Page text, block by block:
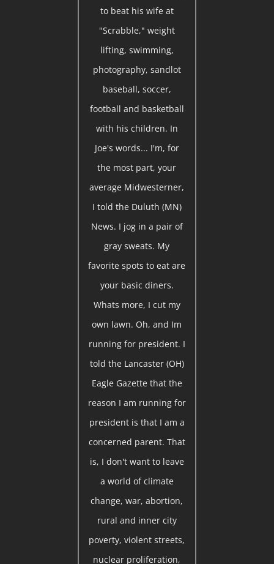
to beat his wife at
"Scrabble," weight
lifting, swimming,
photography, sandlot
baseball, soccer,
football and basketball
with his children. In
Joe's words... I'm, for
the most part, your
average Midwesterner,
I told the Duluth (MN)
News. I jog in a pair of
gray sweats. My
favorite spots to eat are
your basic diners.
Whats more, I cut my
own lawn. Oh, and Im
running for president. I
told the Lancaster (OH)
Eagle Gazette that the
reason I am running for
president is that I am a
concerned parent. That
is, I don't want to leave
a world of climate
change, war, abortion,
rural and inner city
poverty, violent streets,
nuclear proliferation,